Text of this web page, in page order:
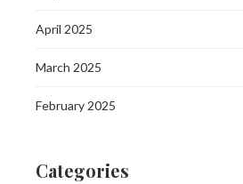
April 2025
March 2025
February 2025
Categories